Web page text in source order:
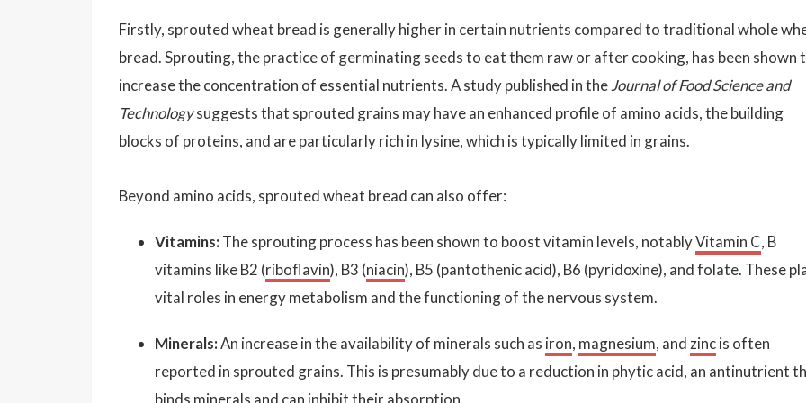
Firstly, sprouted wheat bread is generally higher in certain nutrients compared to traditional whole
bread. Sprouting, the practice of germinating seeds to eat them raw or after cooking, has been shown
increase the concentration of essential nutrients. A study published in theJournal of Food Science and
Technologysuggests that sprouted grains may have an enhanced profile of amino acids, the building
blocks of proteins, and are particularly rich in lysine, which is typically limited in grains.
Beyond amino acids, sprouted wheat bread can also offer:
Vitamins: The sprouting process has been shown to boost vitamin levels, notablyVitamin C, B
vitamins like B2 (riboflavin), B3 (niacin), B5 (pantothenic acid), B6 (pyridoxine), and folate. These
vital roles in energy metabolism and the functioning of the nervous system.
Minerals:An increase in the availability of minerals such as iron, magnesium, and zincis often
reported in sprouted grains. This is presumably due to a reduction in phytic acid, an antinutrient
binds minerals and can inhibit their absorption.